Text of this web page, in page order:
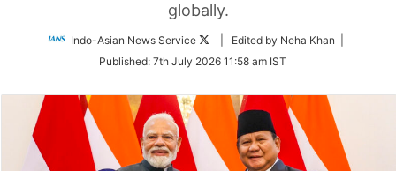
globally.
Indo-Asian News Service
Follow
Twitter
| Edited by Neha Khan |
Published: 7th July 2026 11:58 am IST